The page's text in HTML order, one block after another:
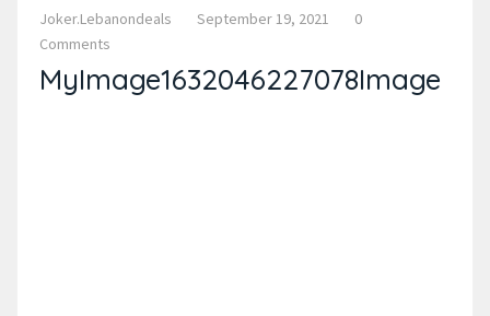
Joker.lebanondeals September 19, 2021
0
Comments
MyImage1632046227078Image